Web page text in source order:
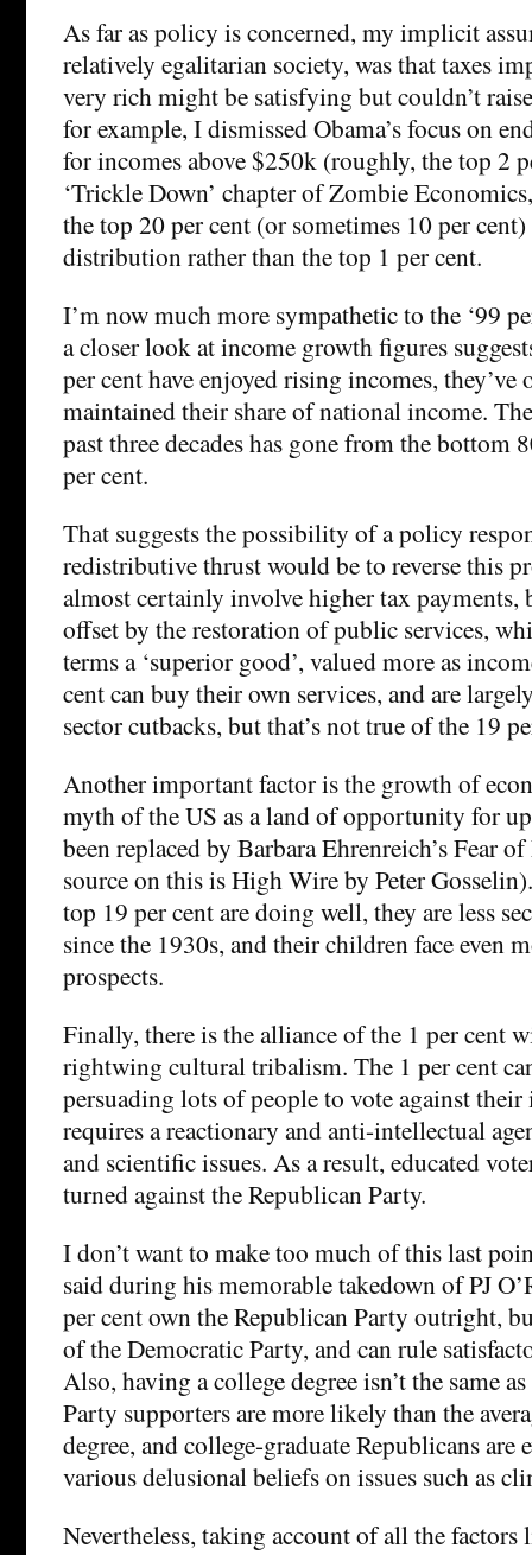
As far as policy is concerned, my implicit
relatively egalitarian society, was that taxes
very rich might be satisfying but couldn’t
for example, I dismissed Obama’s focus on
for incomes above $250k (roughly, the top 2
‘Trickle Down’ chapter of Zombie
the top 20 per cent (or sometimes 10 per
distribution rather than the top 1 per cent.
I’m now much more sympathetic to the ‘99
a closer look at income growth figures
per cent have enjoyed rising incomes, they’ve
maintained their share of national income.
past three decades has gone from the bottom
per cent.
That suggests the possibility of a policy
redistributive thrust would be to reverse this
almost certainly involve higher tax payments,
offset by the restoration of public services,
terms a ‘superior good’, valued more as
cent can buy their own services, and are
sector cutbacks, but that’s not true of the 19
Another important factor is the growth of
myth of the US as a land of opportunity for
been replaced by Barbara Ehrenreich’s Fear
source on this is High Wire by Peter
top 19 per cent are doing well, they are less
since the 1930s, and their children face even
prospects.
Finally, there is the alliance of the 1 per cent
rightwing cultural tribalism. The 1 per cent
persuading lots of people to vote against their
requires a reactionary and anti-intellectual
and scientific issues. As a result, educated
turned against the Republican Party.
I don’t want to make too much of this last
said during his memorable takedown of PJ
per cent own the Republican Party outright,
of the Democratic Party, and can rule
Also, having a college degree isn’t the same
Party supporters are more likely than the
degree, and college-graduate Republicans are
various delusional beliefs on issues such as
Nevertheless, taking account of all the factors